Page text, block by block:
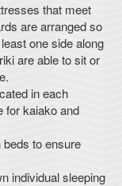
that meet
are arranged so
one side along
are able to sit or
in each
for kaiako and
to ensure
individual sleeping